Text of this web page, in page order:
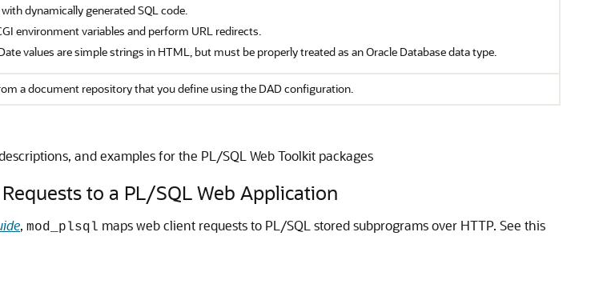
dynamically generated SQL code.
environment variables and perform URL redirects.
values are simple strings in HTML, but must be properly treated as an Oracle Database data type.
a document repository that you define using the DAD configuration.
and examples for the PL/SQL Web Toolkit packages
to a PL/SQL Web Application
, mod_plsql maps web client requests to PL/SQL stored subprograms over HTTP. See this